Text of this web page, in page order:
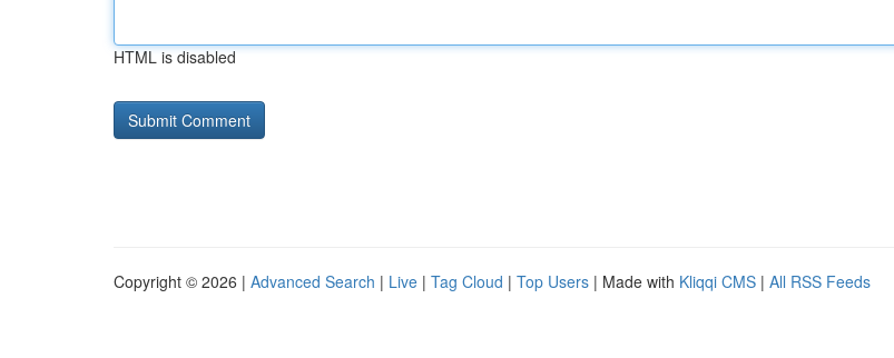
HTML is disabled
Copyright © 2026 | Advanced Search | Live | Tag Cloud | Top Users | Made with Kliqqi CMS | All RSS Feeds